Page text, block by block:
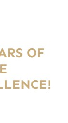
to dance?
with style